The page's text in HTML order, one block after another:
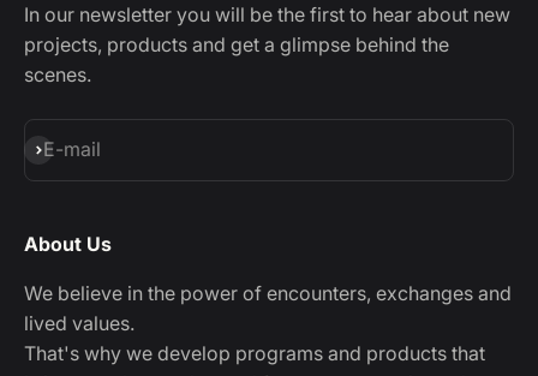
In our newsletter you will be the first to hear about new
projects, products and get a glimpse behind the
scenes.
E-mail
Subscribe
About Us
We believe in the power of encounters, exchanges and
lived values.
That's why we develop programs and products that